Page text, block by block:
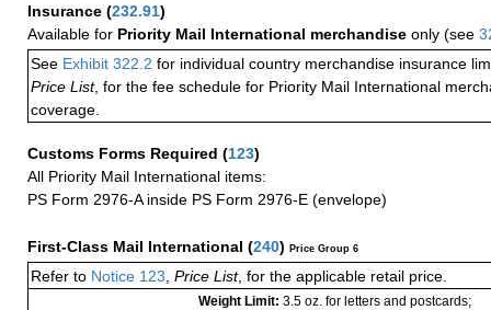
Insurance (232.91)
Available for Priority Mail International merchandise only (see
See Exhibit 322.2 for individual country merchandise insurance
Price List, for the fee schedule for Priority Mail International
coverage.
Customs Forms Required (123)
All Priority Mail International items:
PS Form 2976-A inside PS Form 2976-E (envelope)
First-Class Mail International (240) Price Group 6
Refer to Notice 123 Price List, for the applicable retail price.
Weight Limit: 3.5 oz. for letters and postcards;